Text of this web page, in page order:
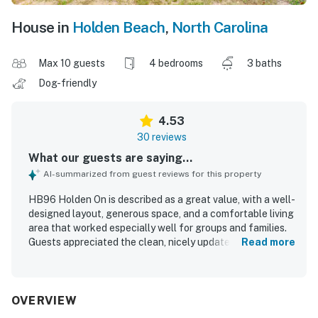
House in Holden Beach, North Carolina
Max 10 guests 4 bedrooms
3 baths
Dog-friendly
4.53
30 reviews
What our guests are saying...
AI-summarized from guest reviews for this property
HB96 Holden On is described as a great value, with a well-
designed layout, generous space, and a comfortable living
area that worked especially well for groups and families.
Guests appreciated the clean, nicely updated interior,
were repeatedly praised, along with the convenient
Read more
OVERVIEW